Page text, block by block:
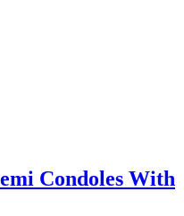
Condoles With